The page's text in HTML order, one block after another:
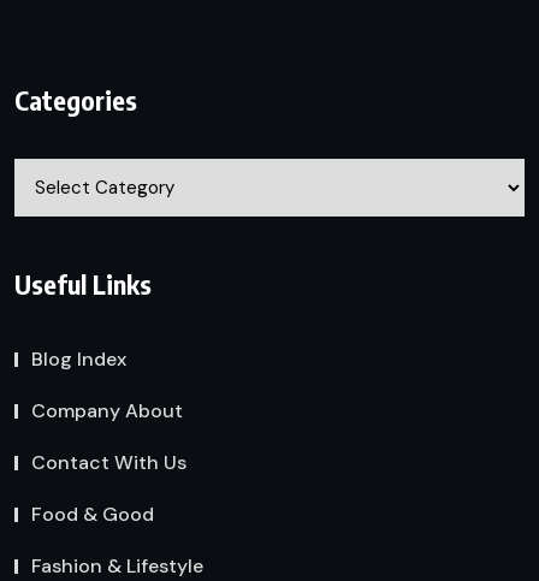
Categories
Useful Links
Blog Index
Company About
Contact With Us
Food & Good
Fashion & Lifestyle